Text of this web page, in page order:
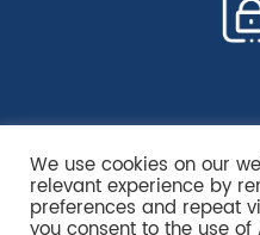
We use cookies on our
relevant experience by
preferences and repeat